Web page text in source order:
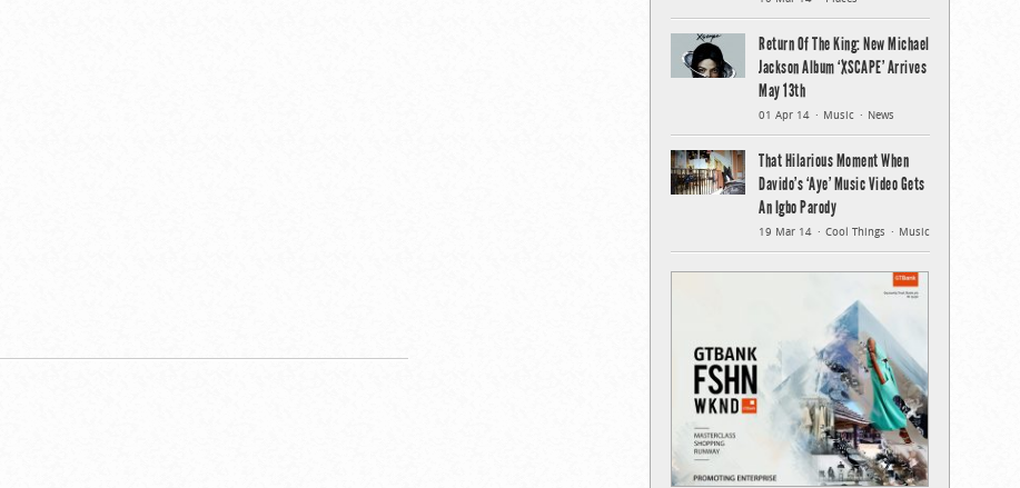
Return Of The King: New Michael
Jackson Album ‘XSCAPE’ Arrives
May 13th
01 Apr 14 Music News
That Hilarious Moment When
Davido’s ‘Aye’ Music Video Gets
An Igbo Parody
19 Mar 14 Cool Things Music